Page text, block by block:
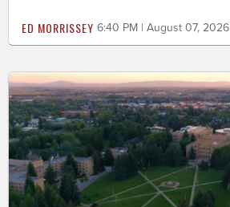
ED MORRISSEY 6:40 PM | August 07, 2026